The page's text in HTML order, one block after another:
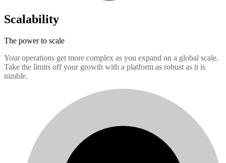
Scalability
The power to scale
Your operations get more complex as you expand on a global scale.
Take the limits off your growth with a platform as robust as it is
nimble.